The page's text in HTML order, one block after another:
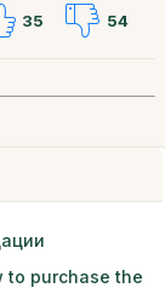
35 54
to purchase the